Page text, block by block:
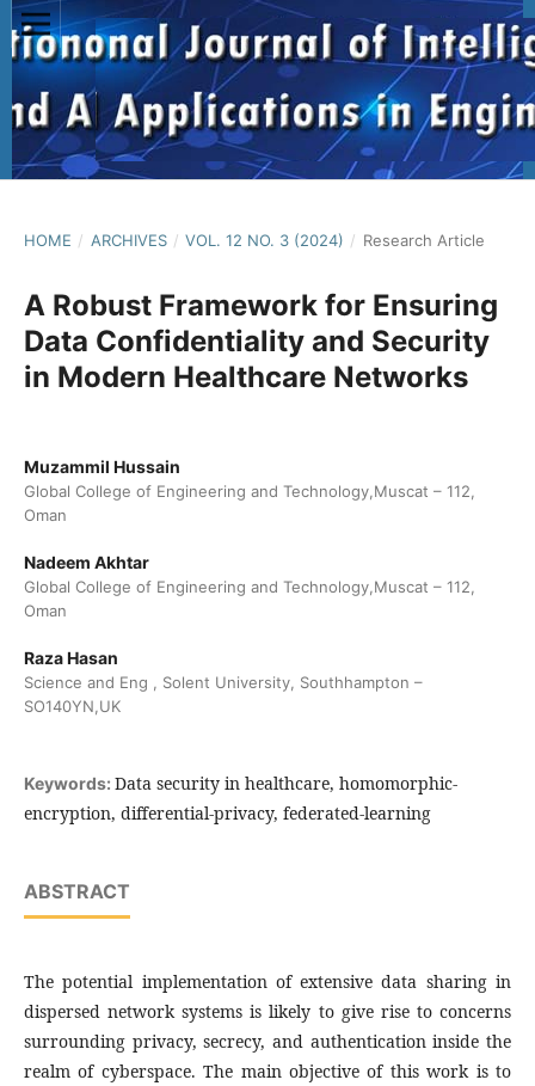
HOME / ARCHIVES / VOL. 12 NO. 3 (2024) / Research Article
A Robust Framework for Ensuring
Data Confidentiality and Security
in Modern Healthcare Networks
Muzammil Hussain
Global College of Engineering and Technology,Muscat – 112,
Oman
Nadeem Akhtar
Global College of Engineering and Technology,Muscat – 112,
Oman
Raza Hasan
Science and Eng , Solent University, Southhampton –
SO140YN,UK
Keywords: Data security in healthcare, homomorphic-
encryption, differential-privacy, federated-learning
ABSTRACT
The potential implementation of extensive data sharing in
dispersed network systems is likely to give rise to concerns
surrounding privacy, secrecy, and authentication inside the
realm of cyberspace. The main objective of this work is to